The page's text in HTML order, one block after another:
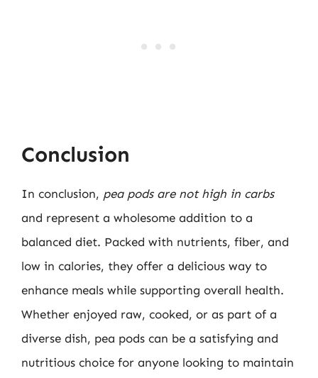
Conclusion
In conclusion, pea pods are not high in carbs
and represent a wholesome addition to a
balanced diet. Packed with nutrients, fiber, and
low in calories, they offer a delicious way to
enhance meals while supporting overall health.
Whether enjoyed raw, cooked, or as part of a
diverse dish, pea pods can be a satisfying and
nutritious choice for anyone looking to maintain